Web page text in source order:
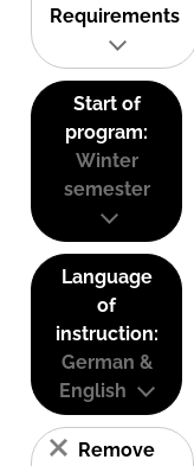
Requirements
Start of
program:
Winter
semester
Language
of
instruction:
German &
English
Remove